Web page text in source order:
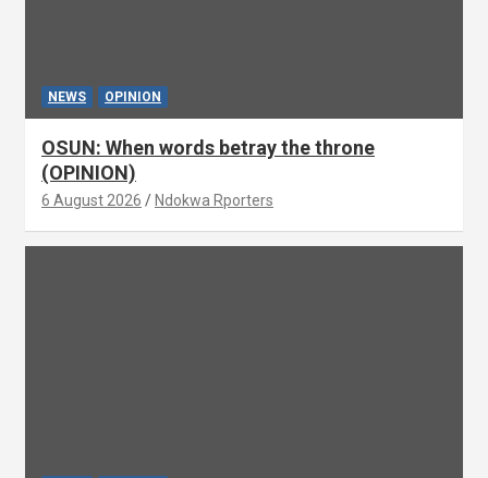
NEWS OPINION
OSUN: When words betray the throne
(OPINION)
6 August 2026 Ndokwa Rporters